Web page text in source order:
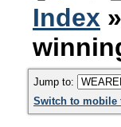
Index »
Jump to:
Switch to mobile